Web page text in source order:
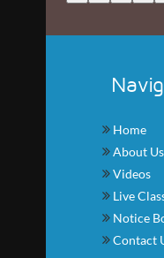
Home
About Us
Videos
Live
Notice
Contact